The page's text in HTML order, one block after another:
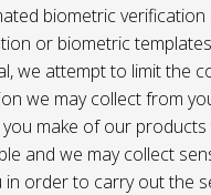
biometric
or biometric
we attempt to limit the
we may collect from
make of our products
and we may collect
in order to carry out the